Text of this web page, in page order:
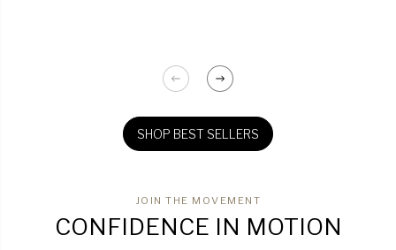
SHOP BEST SELLERS
JOIN THE MOVEMENT
CONFIDENCE IN MOTION